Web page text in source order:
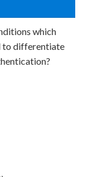
which
to differentiate